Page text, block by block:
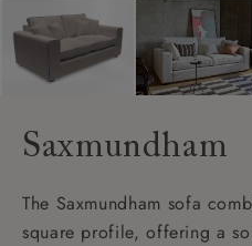
Saxmundham
The Saxmundham sofa
square profile, offering a